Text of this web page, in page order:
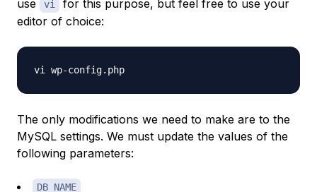
use
vi
for this purpose, but feel free to use your
editor of choice:
The only modifications we need to make are to the
MySQL settings. We must update the values of the
following parameters:
DB_NAME